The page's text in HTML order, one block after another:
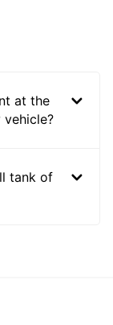
at the
tank of